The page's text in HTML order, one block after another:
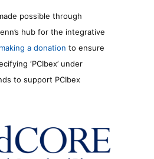
possible through
hub for the integrative
making a donation to ensure
‘PCIbex’ under
to support PCIbex